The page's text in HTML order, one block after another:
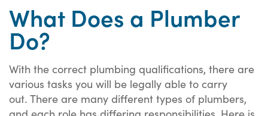
What Does a Plumber
Do?
With the correct plumbing qualifications, there are
various tasks you will be legally able to carry
out. There are many different types of plumbers,